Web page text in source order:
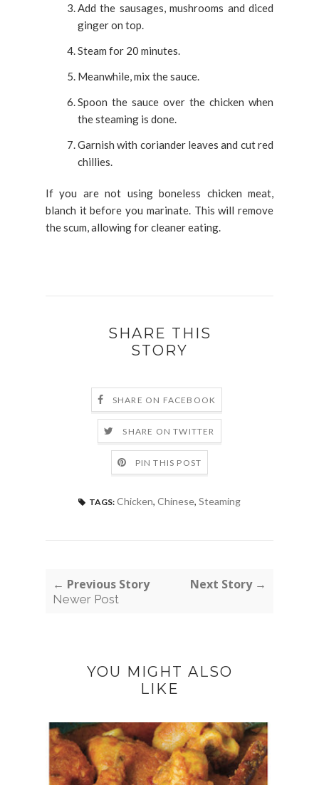
Add the sausages, mushrooms and diced
ginger on top.
Steam for 20 minutes.
Meanwhile, mix the sauce.
Spoon the sauce over the chicken when
the steaming is done.
Garnish with coriander leaves and cut red
chillies.
If you are not using boneless chicken meat,
blanch it before you marinate. This will remove
the scum, allowing for cleaner eating.
SHARE THIS
STORY
SHARE ON FACEBOOK
SHARE ON TWITTER
PIN THIS POST
TAGS: Chicken, Chinese, Steaming
← Previous Story
Newer Post
Next Story →
YOU MIGHT ALSO
LIKE